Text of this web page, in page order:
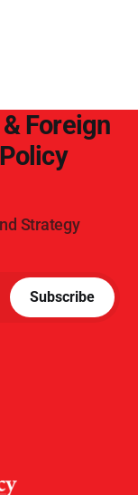
Foreign
Strategy
Subscribe